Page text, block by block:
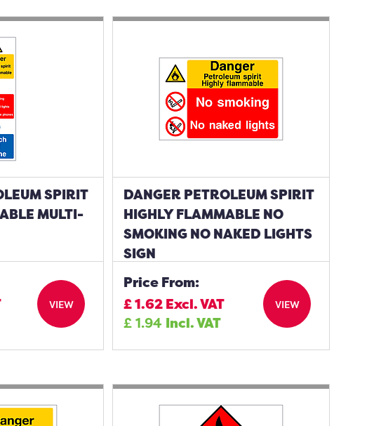
SPIRIT
MULTI-
VIEW
DANGER PETROLEUM SPIRIT
HIGHLY FLAMMABLE NO
SMOKING NO NAKED LIGHTS
SIGN
Price From:
£1.62Excl. VAT
£1.94 Incl. VAT
VIEW